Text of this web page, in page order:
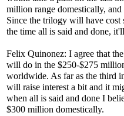
million range domestically,
Since the trilogy will have
the time all is said and done,
Felix Quinonez: I agree that
will do in the $250-$275
worldwide. As far as the third
will raise interest a bit and it
when all is said and done I
$300 million domestically.